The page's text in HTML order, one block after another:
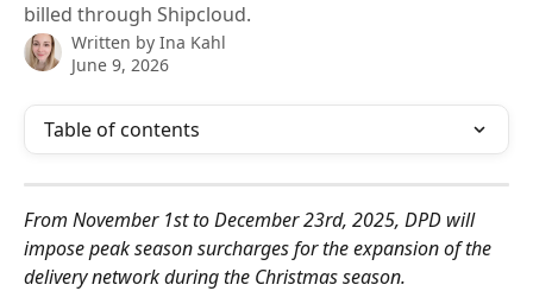
billed through Shipcloud.
Written by Ina Kahl
June 9, 2026
Table of contents
From November 1st to December 23rd, 2025, DPD will
impose peak season surcharges for the expansion of the
delivery network during the Christmas season.